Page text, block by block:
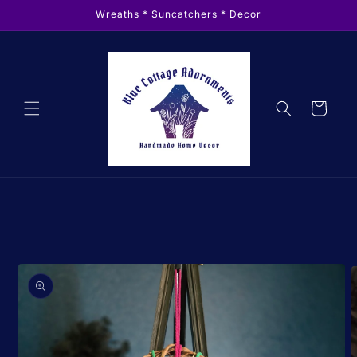
Wreaths * Suncatchers * Decor
Cart